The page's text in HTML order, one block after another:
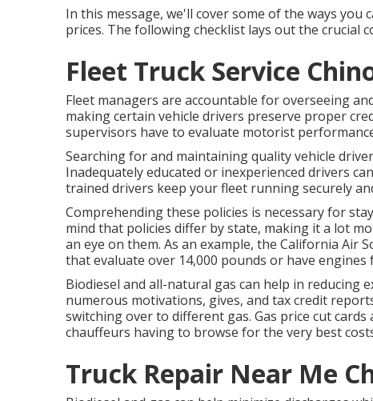
In this message, we'll cover some of the ways
prices. The following checklist lays out the crucial
Fleet Truck Service
Fleet managers are accountable for overseeing
making certain vehicle drivers preserve proper
supervisors have to evaluate motorist
Searching for and maintaining quality vehicle
Inadequately educated or inexperienced drivers
trained drivers keep your fleet running securely
Comprehending these policies is necessary for
mind that policies differ by state, making it a lot
an eye on them. As an example, the California Air
that evaluate over 14,000 pounds or have engines
Biodiesel and all-natural gas can help in reducing
numerous motivations, gives, and tax credit
switching over to different gas. Gas price cut cards
chauffeurs having to browse for the very best
Truck Repair Near Me